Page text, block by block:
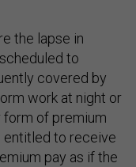
the lapse in
to
covered by
work at night or
form of premium
entitled to receive
pay as if the